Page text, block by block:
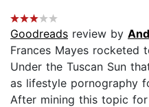
Goodreads review by
Frances Mayes rocketed
Under the Tuscan Sun
as lifestyle pornography
After mining this topic